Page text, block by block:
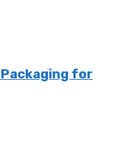
for